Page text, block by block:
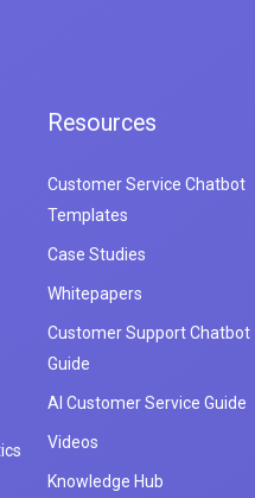
Resources
Customer Service Chatbot
Templates
Case Studies
Whitepapers
Customer Support Chatbot
Guide
AI Customer Service Guide
Videos
Knowledge Hub